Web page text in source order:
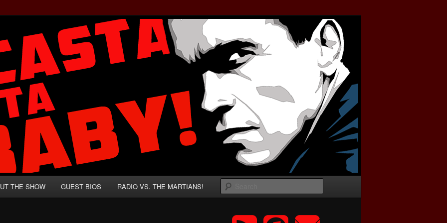
Baby!
and Absurd Macho Bullshit!
THE SHOW GUEST BIOS RADIO VS. THE MARTIANS!